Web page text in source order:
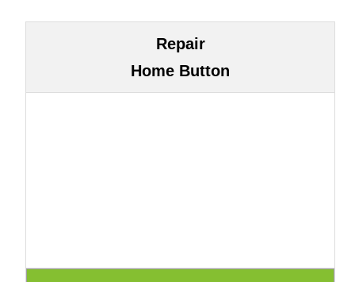
Repair
Home Button